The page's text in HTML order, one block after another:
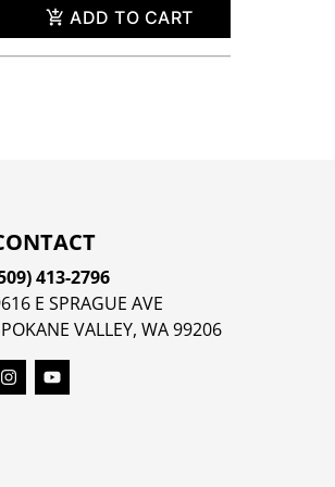
ADD TO CART
413-2796
E SPRAGUE AVE
VALLEY, WA 99206